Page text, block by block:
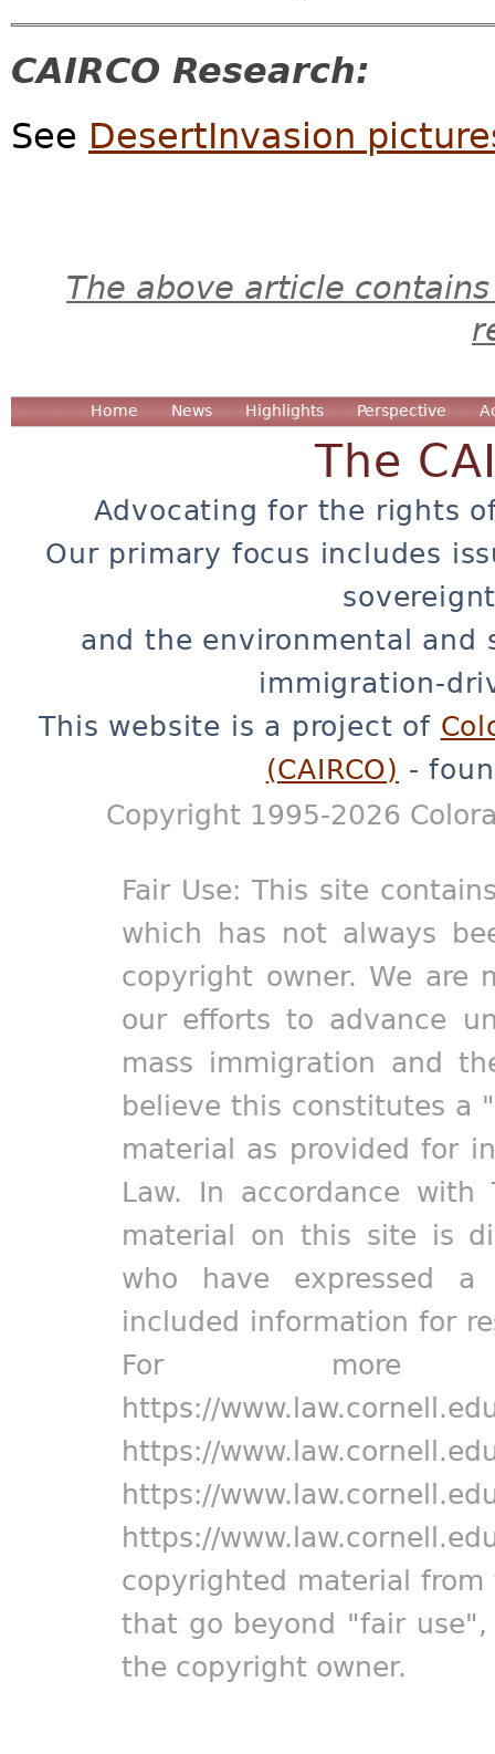
CAIRCO Research:
See DesertInvasion
The above article
Home News Highlights Perspective
The
Advocating for the rights
Our primary focus includes
and the environmental and
immigration-
This website is a project of
(CAIRCO) -
Copyright 1995-2026
Fair Use: This site
which has not always
copyright owner. We are
our efforts to advance
mass immigration and
believe this constitutes a
material as provided for
Law. In accordance
material on this site is
who have expressed
included information for
For more
https://
https://
https://
https://
copyrighted material
that go beyond "fair
the copyright owner.